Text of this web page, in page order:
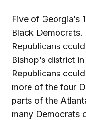
Five of Georgia’s
Black
Republicans
Bishop’s district
Republicans
more of the four
parts of the
many Democrats